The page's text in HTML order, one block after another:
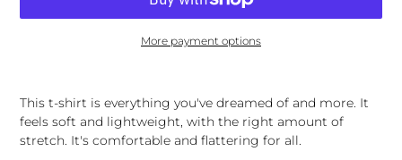
More payment options
to
your
cart
This t-shirt is everything you've dreamed of and more. It
feels soft and lightweight, with the right amount of
stretch. It's comfortable and flattering for all.